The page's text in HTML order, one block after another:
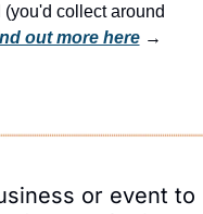
collect around
out more here →
or event to